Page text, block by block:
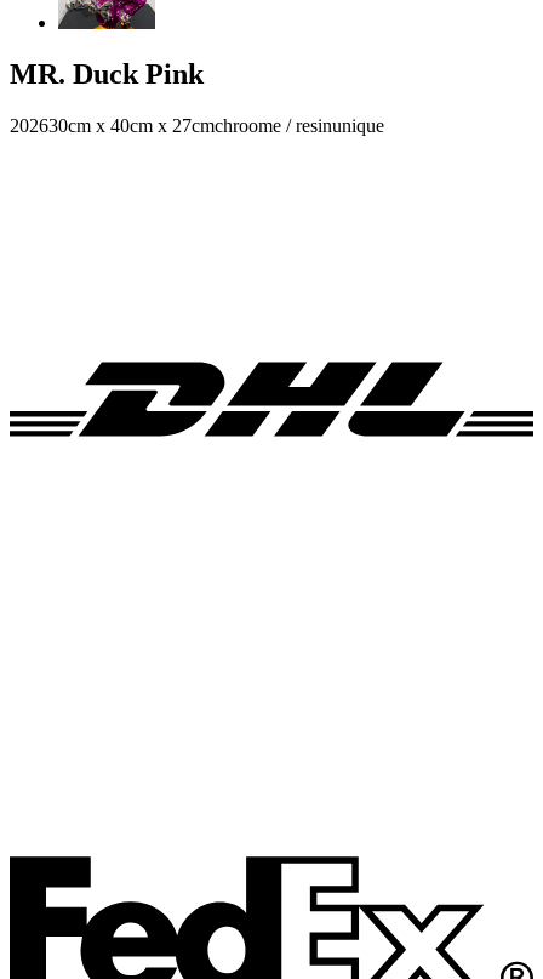
MR. Duck Pink
202630cm x 40cm x 27cmchroome / resinunique